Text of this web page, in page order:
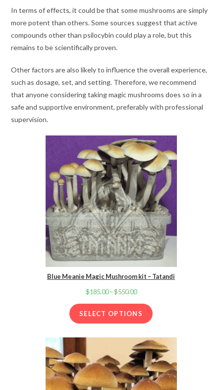
In terms of effects, it could be that some mushrooms are simply
more potent than others. Some sources suggest that active
compounds other than psilocybin could play a role, but this
remains to be scientifically proven.
Other factors are also likely to influence the overall experience,
such as dosage, set, and setting. Therefore, we recommend
that anyone considering taking magic mushrooms does so in a
safe and supportive environment, preferably with professional
supervision.
Blue Meanie Magic Mushroom kit – Tatandi
$185.00 –$550.00Price
range:
$185.00
$550.00
SELECT OPTIONS